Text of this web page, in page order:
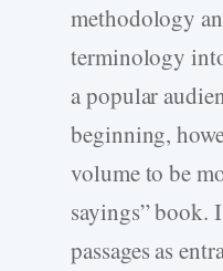
methodology
terminology
a popular
beginning,
volume to be
sayings” book.
passages as